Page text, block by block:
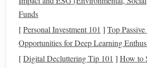
more authentic feel.
Scissors,Needle , andWeaving
basicweavingtools such as a
trimming excess yarn , and a
Funds
[Personal Investment 101 ] Top
Opportunities for Deep Learning
[Digital Decluttering Tip 101 ] How to